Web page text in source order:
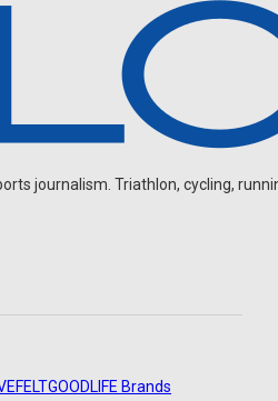
journalism. Triathlon, cycling,
FELTGOODLIFE Brands